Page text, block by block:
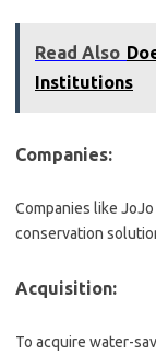
Read Also
Institutions
Companies:
Companies like
conservation
Acquisition:
To acquire water-